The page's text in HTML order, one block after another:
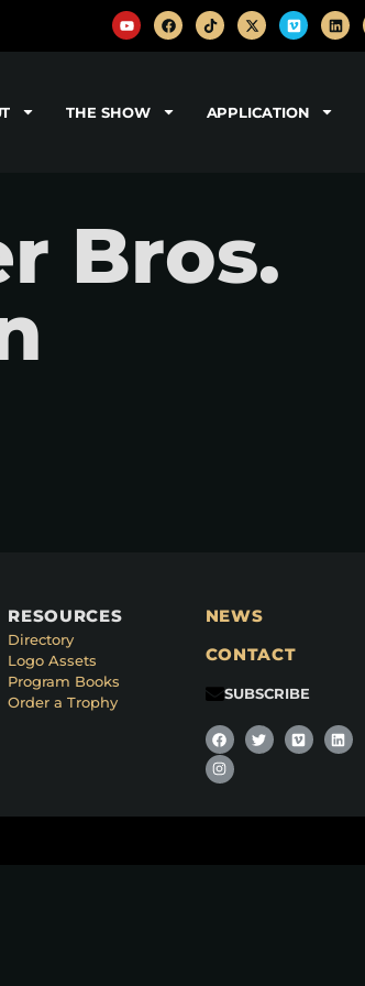
THE SHOW APPLICATION
Bros.
RESOURCES
Directory
Logo Assets
Program Books
Order a Trophy
NEWS
CONTACT
SUBSCRIBE